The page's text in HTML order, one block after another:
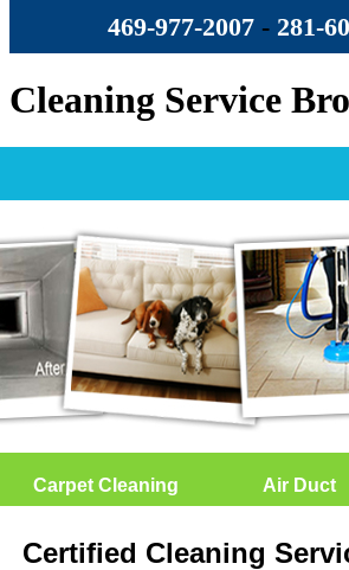
469-977-2007- ‪281-
Cleaning Service
Carpet Cleaning Air Duct
Certified Cleaning